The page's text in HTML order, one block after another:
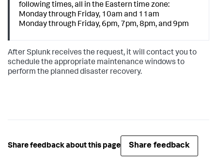
following times, all in the Eastern time zone:
Monday through Friday, 10am and 11am
Monday through Friday, 6pm, 7pm, 8pm, and 9pm
After Splunk receives the request, it will contact you to
schedule the appropriate maintenance windows to
perform the planned disaster recovery.
Share feedback about this page Share feedback